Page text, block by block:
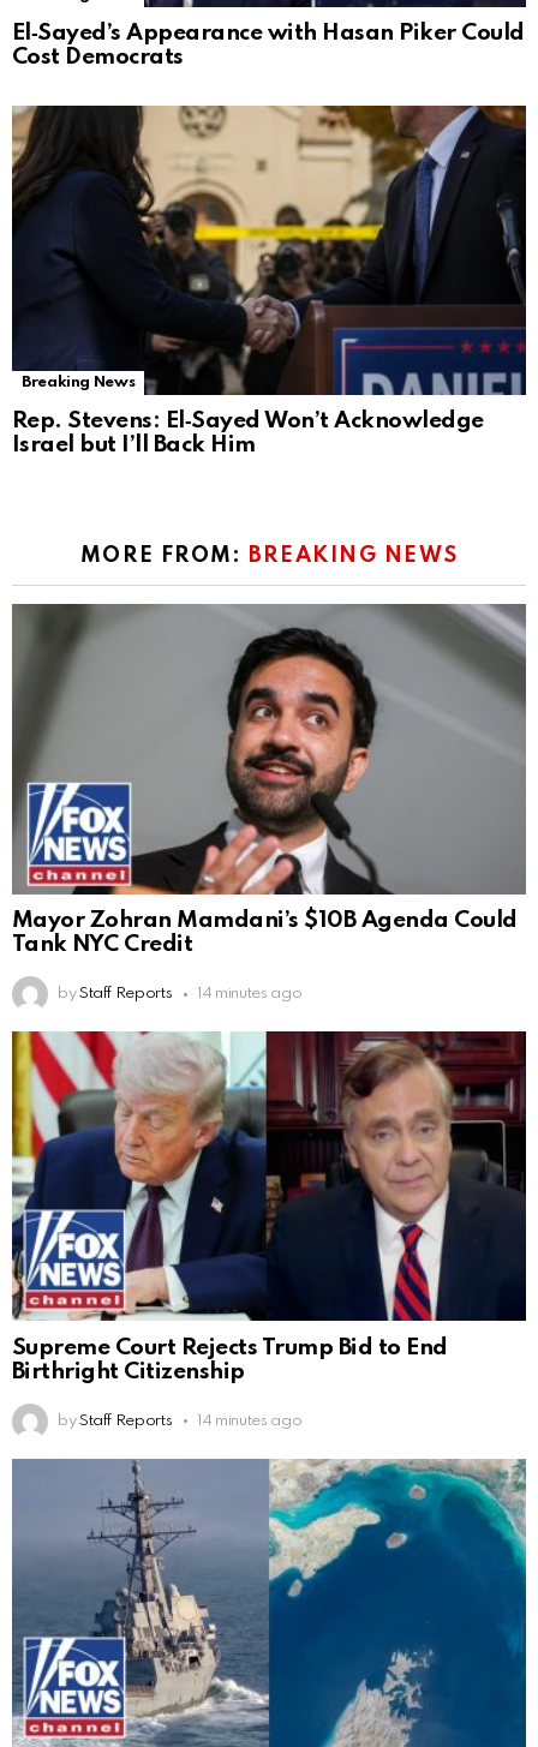
El‑Sayed’s Appearance with Hasan Piker Could
Cost Democrats
Breaking News
Rep. Stevens: El‑Sayed Won’t Acknowledge
Israel but I’ll Back Him
MORE FROM: BREAKING NEWS
Mayor Zohran Mamdani’s $10B Agenda Could
Tank NYC Credit
by Staff Reports 14 minutes ago
Supreme Court Rejects Trump Bid to End
Birthright Citizenship
by Staff Reports 14 minutes ago